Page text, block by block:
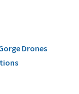
Drones